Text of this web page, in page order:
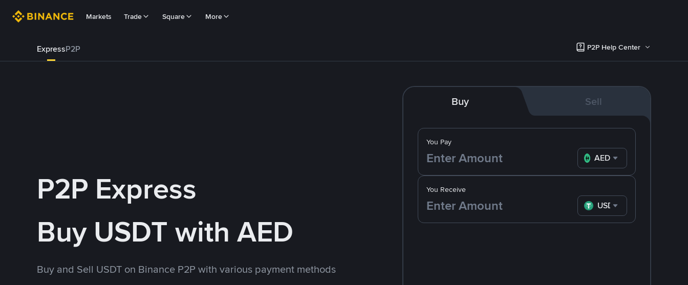
Markets Trade Square More
ExpressP2P P2P Help Center
P2P Express
Buy USDT with AED
Buy and Sell USDT on Binance P2P with various payment methods
Buy Sell
You Pay
AED
You Receive
USDT